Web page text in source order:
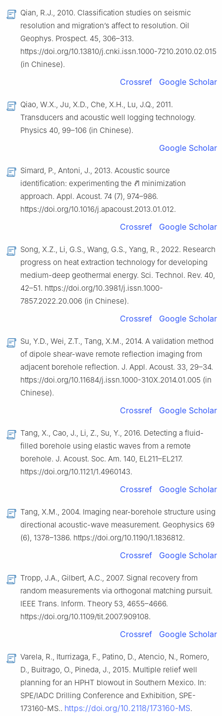
Qian, R.J., 2010. Classification studies on seismic
resolution and migration’s affect to resolution. Oil
Geophys. Prospect. 45, 306–313.
https://doi.org/10.13810/j.cnki.issn.1000-7210.2010.02.015
(in Chinese).
Crossref Google Scholar
Qiao, W.X., Ju, X.D., Che, X.H., Lu, J.Q., 2011.
Transducers and acoustic well logging technology.
Physics 40, 99–106 (in Chinese).
Google Scholar
Simard, P., Antoni, J., 2013. Acoustic source
identification: experimenting the ℓ1 minimization
approach. Appl. Acoust. 74 (7), 974–986.
https://doi.org/10.1016/j.apacoust.2013.01.012.
Crossref Google Scholar
Song, X.Z., Li, G.S., Wang, G.S., Yang, R., 2022. Research
progress on heat extraction technology for developing
medium-deep geothermal energy. Sci. Technol. Rev. 40,
42–51. https://doi.org/10.3981/j.issn.1000-
7857.2022.20.006 (in Chinese).
Crossref Google Scholar
Su, Y.D., Wei, Z.T., Tang, X.M., 2014. A validation method
of dipole shear-wave remote reflection imaging from
adjacent borehole reflection. J. Appl. Acoust. 33, 29–34.
https://doi.org/10.11684/j.issn.1000-310X.2014.01.005 (in
Chinese).
Crossref Google Scholar
Tang, X., Cao, J., Li, Z., Su, Y., 2016. Detecting a fluid-
filled borehole using elastic waves from a remote
borehole. J. Acoust. Soc. Am. 140, EL211–EL217.
https://doi.org/10.1121/1.4960143.
Crossref Google Scholar
Tang, X.M., 2004. Imaging near-borehole structure using
directional acoustic-wave measurement. Geophysics 69
(6), 1378–1386. https://doi.org/10.1190/1.1836812.
Crossref Google Scholar
Tropp, J.A., Gilbert, A.C., 2007. Signal recovery from
random measurements via orthogonal matching pursuit.
IEEE Trans. Inform. Theory 53, 4655–4666.
https://doi.org/10.1109/tit.2007.909108.
Crossref Google Scholar
Varela, R., Iturrizaga, F., Patino, D., Atencio, N., Romero,
D., Buitrago, O., Pineda, J., 2015. Multiple relief well
planning for an HPHT blowout in Southern Mexico. In:
SPE/IADC Drilling Conference and Exhibition, SPE-
173160-MS.. https://doi.org/10.2118/173160-MS.